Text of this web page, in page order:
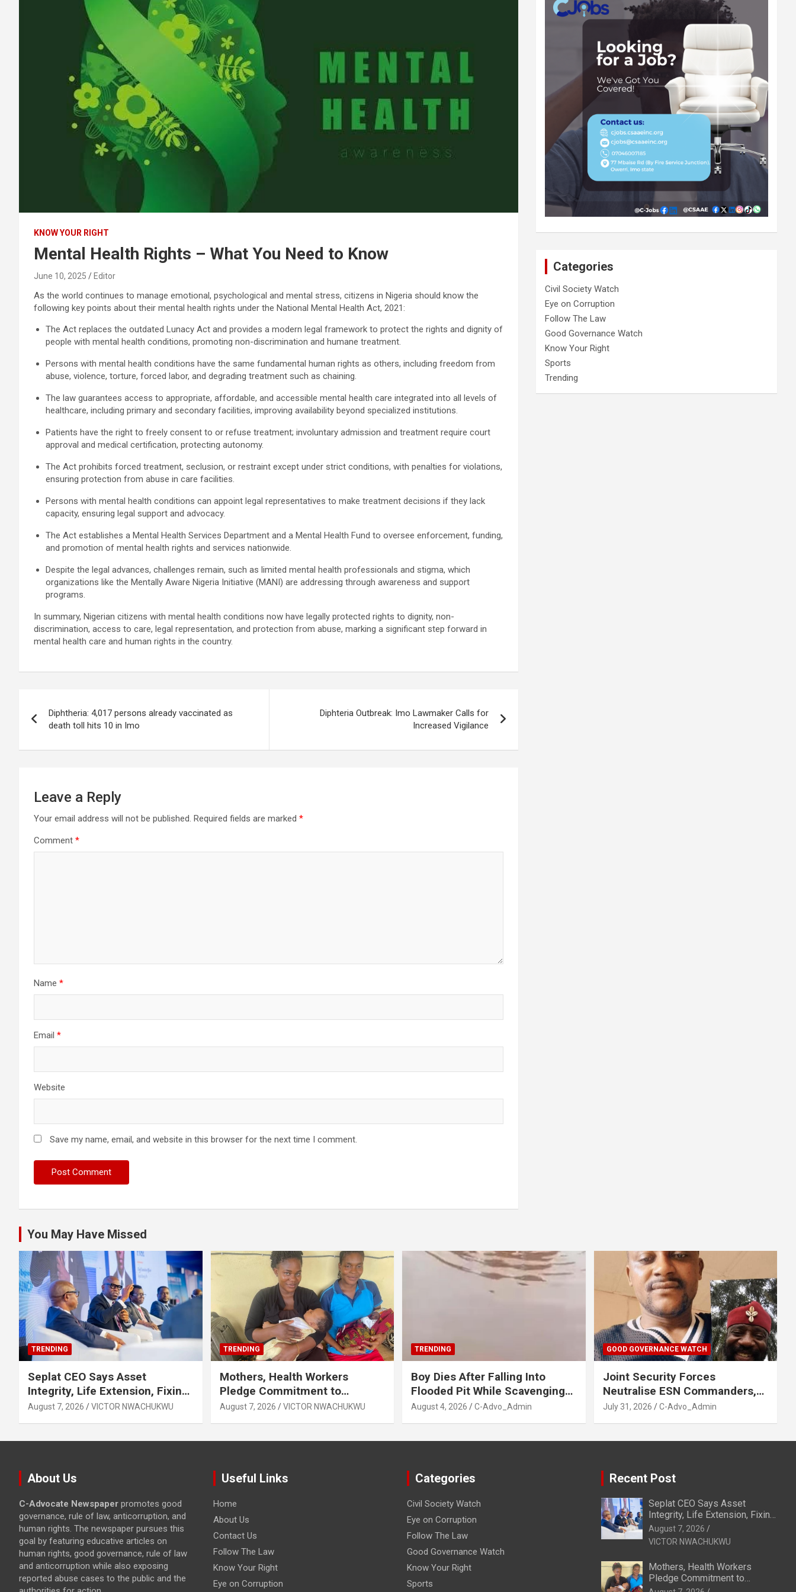
KNOW YOUR RIGHT
Mental Health Rights – What You Need to Know
June 10, 2025 Editor
As the world continues to manage emotional, psychological and mental stress, citizens in Nigeria should know the
following key points about their mental health rights under the National Mental Health Act, 2021:
The Act replaces the outdated Lunacy Act and provides a modern legal framework to protect the rights and dignity of
people with mental health conditions, promoting non-discrimination and humane treatment.
Persons with mental health conditions have the same fundamental human rights as others, including freedom from
abuse, violence, torture, forced labor, and degrading treatment such as chaining.
The law guarantees access to appropriate, affordable, and accessible mental health care integrated into all levels of
healthcare, including primary and secondary facilities, improving availability beyond specialized institutions.
Patients have the right to freely consent to or refuse treatment; involuntary admission and treatment require court
approval and medical certification, protecting autonomy.
The Act prohibits forced treatment, seclusion, or restraint except under strict conditions, with penalties for violations,
ensuring protection from abuse in care facilities.
Persons with mental health conditions can appoint legal representatives to make treatment decisions if they lack
capacity, ensuring legal support and advocacy.
The Act establishes a Mental Health Services Department and a Mental Health Fund to oversee enforcement, funding,
and promotion of mental health rights and services nationwide.
Despite the legal advances, challenges remain, such as limited mental health professionals and stigma, which
organizations like the Mentally Aware Nigeria Initiative (MANI) are addressing through awareness and support
programs.
In summary, Nigerian citizens with mental health conditions now have legally protected rights to dignity, non-
discrimination, access to care, legal representation, and protection from abuse, marking a significant step forward in
mental health care and human rights in the country.
navigation
Diphtheria: 4,017 persons already vaccinated as
death toll hits 10 in Imo
Diphteria Outbreak: Imo Lawmaker Calls for
Increased Vigilance
Leave a Reply
Your email address will not be published. Required fields are marked *
Comment *
Name *
Email *
Website
Save my name, email, and website in this browser for the next time I comment.
Categories
Civil Society Watch
Eye on Corruption
Follow The Law
Good Governance Watch
Know Your Right
Sports
Trending
You May Have Missed
TRENDING
Seplat CEO Says Asset
Integrity, Life Extension, Fixing
Obsolescence Key to
August 7, 2026 VICTOR NWACHUKWU
TRENDING
Mothers, Health Workers
Pledge Commitment to
Exclusive Breastfeeding in Imo
August 7, 2026 VICTOR NWACHUKWU
TRENDING
Boy Dies After Falling Into
Flooded Pit While Scavenging
in Orji, Owerri North LGA, Imo
August 4, 2026 C-Advo_Admin
GOOD GOVERNANCE WATCH
Joint Security Forces
Neutralise ESN Commanders,
Scatter Camps in Imo
July 31, 2026 C-Advo_Admin
About Us
C-Advocate Newspaper promotes good
governance, rule of law, anticorruption, and
human rights. The newspaper pursues this
goal by featuring educative articles on
human rights, good governance, rule of law
and anticorruption while also exposing
reported abuse cases to the public and the
Useful Links
Home
About Us
Contact Us
Follow The Law
Know Your Right
Eye on Corruption
Categories
Civil Society Watch
Eye on Corruption
Follow The Law
Good Governance Watch
Know Your Right
Sports
Recent Post
Seplat CEO Says Asset
Integrity, Life Extension, Fixing
Obsolescence Key to
Sustaining Value for
Independents
August 7, 2026
VICTOR NWACHUKWU
Mothers, Health Workers
Pledge Commitment to
Exclusive Breastfeeding in